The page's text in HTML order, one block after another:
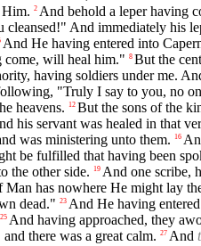
2 And behold a leper having
And immediately his
And He having entered into
come, will heal him." 8 But the
having soldiers under me.
"Truly I say to you, no
heavens.
12 But the sons of the
his servant was healed in that
was ministering unto them.
16
be fulfilled that having been
the other side.
19 And one scribe,
Man has nowhere He might lay
dead." 23 And He having
25 And having approached, they
there was a great calm. 27 And